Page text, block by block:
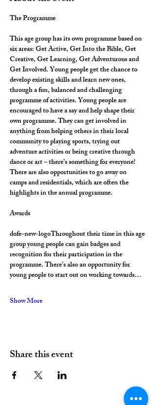
The Programme
This age group has its own programme based on
six areas: Get Active, Get Into the Bible, Get
Creative, Get Learning, Get Adventurous and
Get Involved. Young people get the chance to
develop existing skills and learn new ones,
through a fun, balanced and challenging
programme of activities. Young people are
encouraged to have a say and help shape their
own programme. They can get involved in
anything from helping others in their local
community to playing sports, trying out
adventure activities or being creative through
dance or art – there’s something for everyone!
There are also opportunities to go away on
camps and residentials, which are often the
highlights in the annual programme.
Awards
dofe-new-logoThroughout their time in this age
group young people can gain badges and
recognition for their participation in the
programme. There’s also an opportunity for
young people to start out on working towards…
Show More
Share this event